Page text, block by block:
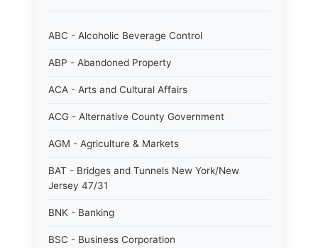
ABC - Alcoholic Beverage Control
ABP - Abandoned Property
ACA - Arts and Cultural Affairs
ACG - Alternative County Government
AGM - Agriculture & Markets
BAT - Bridges and Tunnels New York/New
Jersey 47/31
BNK - Banking
BSC - Business Corporation